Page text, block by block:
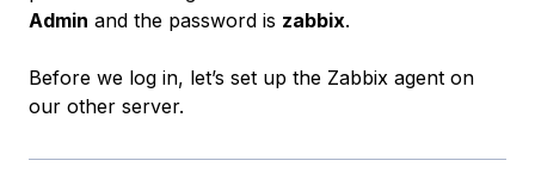
Admin and the password is zabbix.
Before we log in, let’s set up the Zabbix agent on
our other server.